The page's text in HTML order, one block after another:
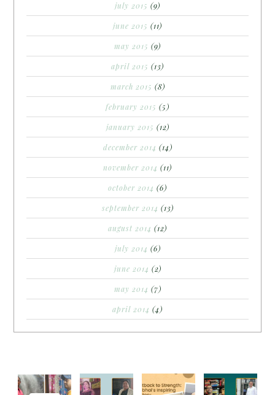
july 2015 (9)
june 2015 (11)
may 2015 (9)
april 2015 (13)
march 2015 (8)
february 2015 (5)
january 2015 (12)
december 2014 (14)
november 2014 (11)
october 2014 (6)
september 2014 (13)
august 2014 (12)
july 2014 (6)
june 2014 (2)
may 2014 (7)
april 2014 (4)